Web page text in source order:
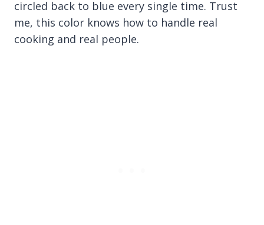
circled back to blue every single time. Trust
me, this color knows how to handle real
cooking and real people.